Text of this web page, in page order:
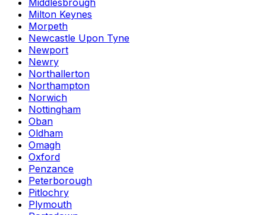
Middlesbrough
Milton Keynes
Morpeth
Newcastle Upon Tyne
Newport
Newry
Northallerton
Northampton
Norwich
Nottingham
Oban
Oldham
Omagh
Oxford
Penzance
Peterborough
Pitlochry
Plymouth